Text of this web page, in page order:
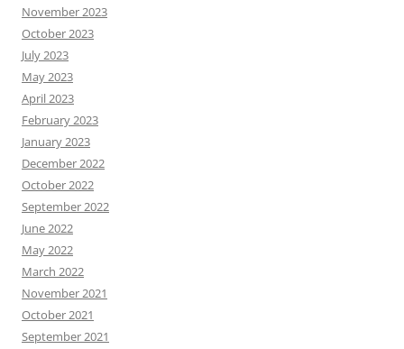
November 2023
October 2023
July 2023
May 2023
April 2023
February 2023
January 2023
December 2022
October 2022
September 2022
June 2022
May 2022
March 2022
November 2021
October 2021
September 2021